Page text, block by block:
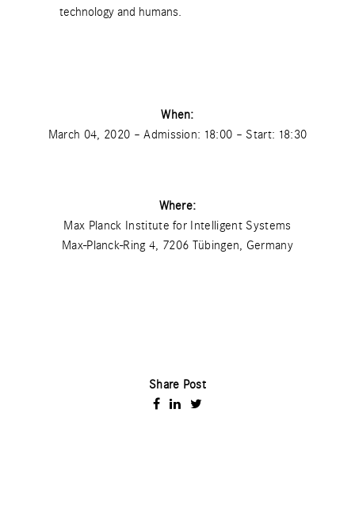
technology and humans.
When:
March 04, 2020 – Admission: 18:00 – Start: 18:30
Where:
Max Planck Institute for Intelligent Systems
Max-Planck-Ring 4, 7206 Tübingen, Germany
Share Post